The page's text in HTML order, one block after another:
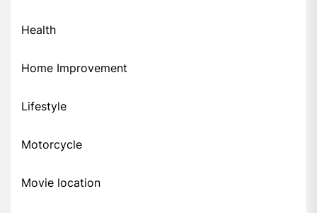
Health
Home Improvement
Lifestyle
Motorcycle
Movie location